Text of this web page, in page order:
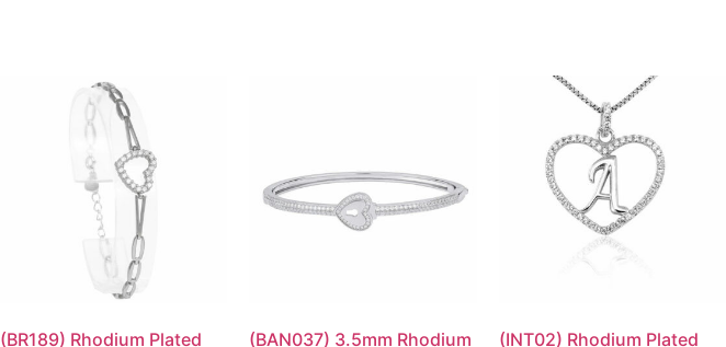
(BR189) Rhodium Plated (BAN037) 3.5mm Rhodium (INT02) Rhodium Plated